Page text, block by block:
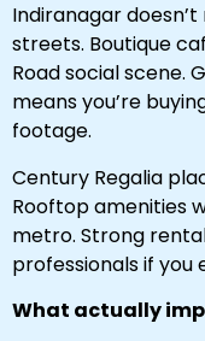
Indiranagar
streets. Boutique
Road social scene.
means you’re
footage.
Century Regalia
Rooftop amenities
metro. Strong
professionals if you
What actually